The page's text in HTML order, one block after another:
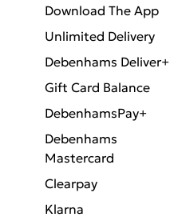
Download The App
Unlimited Delivery
Debenhams Deliver+
Gift Card Balance
DebenhamsPay+
Debenhams
Mastercard
Clearpay
Klarna